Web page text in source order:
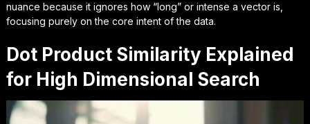
nuance because it ignores how “long” or intense a vector is,
focusing purely on the core intentof the data.
Dot Product Similarity Explained
for High Dimensional Search